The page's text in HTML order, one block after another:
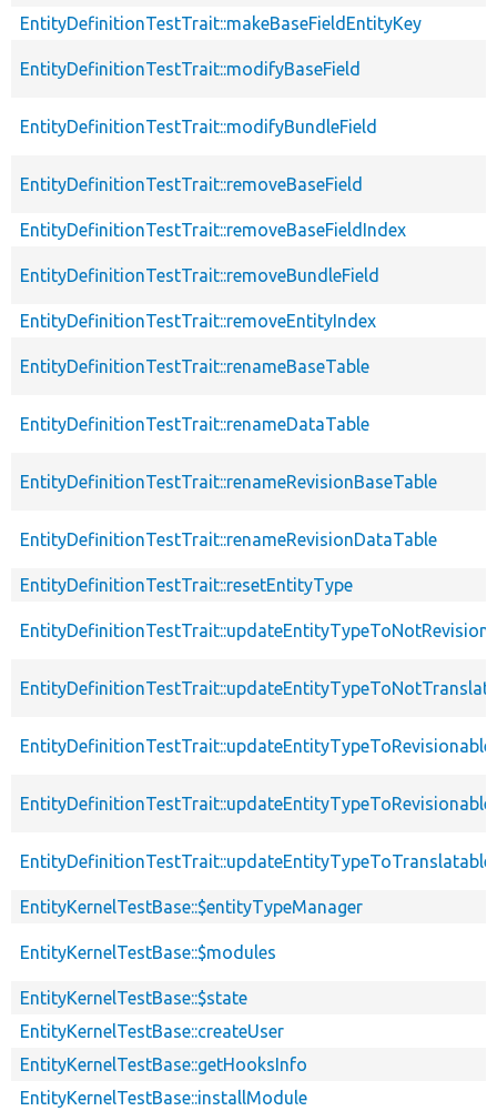
EntityDefinitionTestTrait::makeBaseFieldEntityKey
EntityDefinitionTestTrait::modifyBaseField
EntityDefinitionTestTrait::modifyBundleField
EntityDefinitionTestTrait::removeBaseField
EntityDefinitionTestTrait::removeBaseFieldIndex
EntityDefinitionTestTrait::removeBundleField
EntityDefinitionTestTrait::removeEntityIndex
EntityDefinitionTestTrait::renameBaseTable
EntityDefinitionTestTrait::renameDataTable
EntityDefinitionTestTrait::renameRevisionBaseTable
EntityDefinitionTestTrait::renameRevisionDataTable
EntityDefinitionTestTrait::resetEntityType
EntityDefinitionTestTrait::updateEntityTypeToRevisionable
EntityDefinitionTestTrait::updateEntityTypeToTranslatable
EntityKernelTestBase::$entityTypeManager
EntityKernelTestBase::$modules
EntityKernelTestBase::$state
EntityKernelTestBase::createUser
EntityKernelTestBase::getHooksInfo
EntityKernelTestBase::installModule